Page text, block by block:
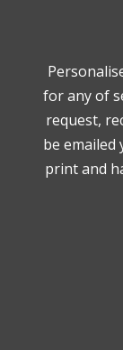
for any of
request,
be
print and